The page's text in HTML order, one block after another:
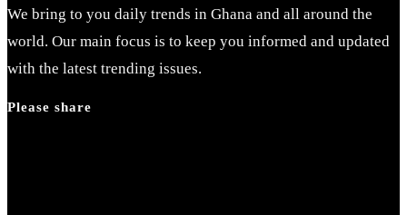
close
the
search
We bring to you daily trends in Ghana and all around the
world. Our main focus is to keep you informed and updated
with the latest trending issues.
Please share